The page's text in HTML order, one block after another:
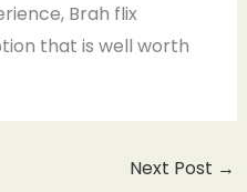
Brah flix
that is well worth
Next Post →